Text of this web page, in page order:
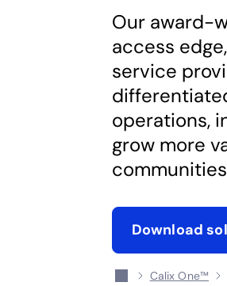
Our award-
access
service
operations,
grow more
Download
opens in a
Calix One™